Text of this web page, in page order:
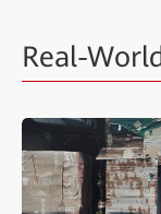
Real-